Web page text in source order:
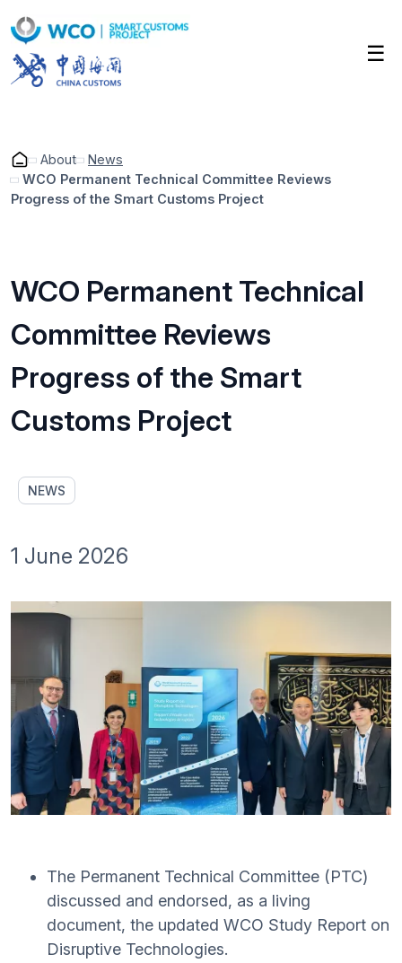
Skip
to
main
content
☰
Breadcrumb
About
News
WCO Permanent Technical Committee Reviews
Progress of the Smart Customs Project
WCO Permanent Technical
Committee Reviews
Progress of the Smart
Customs Project
NEWS
1 June 2026
The Permanent Technical Committee (PTC)
discussed and endorsed, as a living
document, the updated WCO Study Report on
Disruptive Technologies.